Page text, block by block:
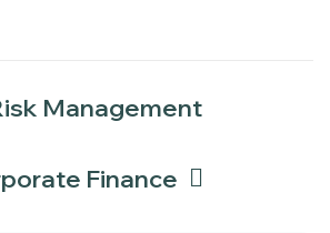
Management
Finance